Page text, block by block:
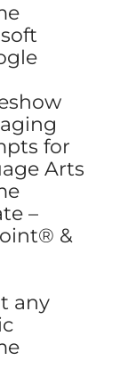
for
Arts
–
&
any